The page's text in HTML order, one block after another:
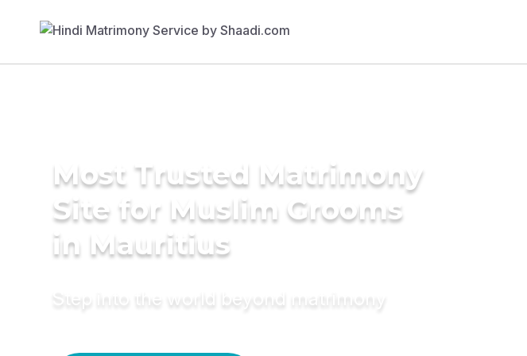
Most Trusted Matrimony
Site for Muslim Grooms
in Mauritius
Step into the world beyond matrimony